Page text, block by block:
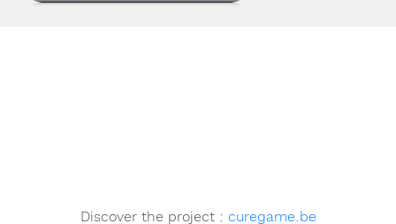
Discover the project : curegame.be